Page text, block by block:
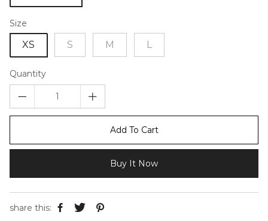
Size
XS S M L
Quantity
Add To Cart
Buy It Now
share this: